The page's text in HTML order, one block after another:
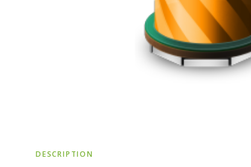
DESCRIPTION